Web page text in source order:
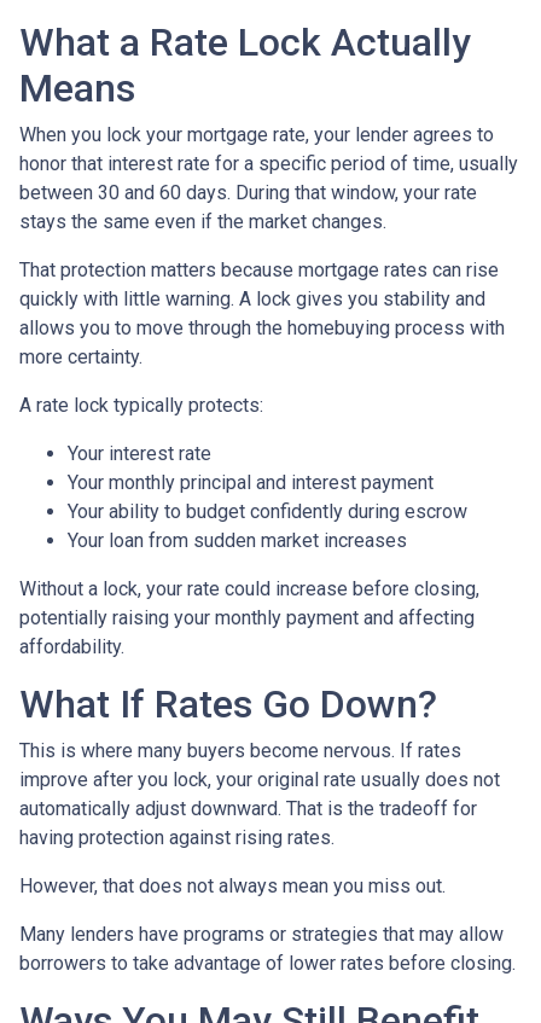
What a Rate Lock Actually
Means
When you lock your mortgage rate, your lender agrees to
honor that interest rate for a specific period of time, usually
between 30 and 60 days. During that window, your rate
stays the same even if the market changes.
That protection matters because mortgage rates can rise
quickly with little warning. A lock gives you stability and
allows you to move through the homebuying process with
more certainty.
A rate lock typically protects:
Your interest rate
Your monthly principal and interest payment
Your ability to budget confidently during escrow
Your loan from sudden market increases
Without a lock, your rate could increase before closing,
potentially raising your monthly payment and affecting
affordability.
What If Rates Go Down?
This is where many buyers become nervous. If rates
improve after you lock, your original rate usually does not
automatically adjust downward. That is the tradeoff for
having protection against rising rates.
However, that does not always mean you miss out.
Many lenders have programs or strategies that may allow
borrowers to take advantage of lower rates before closing.